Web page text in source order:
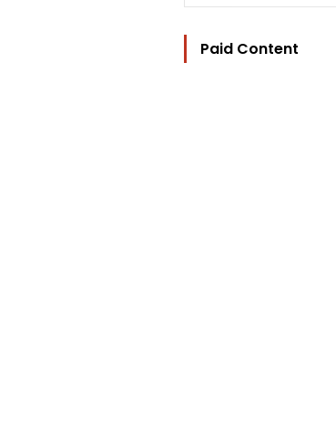
Paid Content